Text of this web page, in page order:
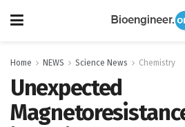
Home NEWS Science News Chemistry
Unexpected